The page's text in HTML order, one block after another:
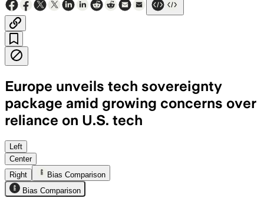
Europe unveils tech sovereignty
package amid growing concerns over
reliance on U.S. tech
The package sets four sovereignty
Left
Center
Right
Bias Comparison
Bias Comparison